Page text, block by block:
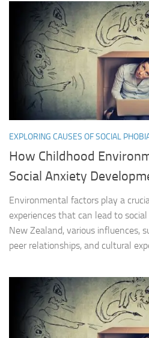
EXPLORING CAUSES OF SOCIAL
How Childhood
Social Anxiety
Environmental factors play a
experiences that can lead to
New Zealand, various influences,
peer relationships, and cultural